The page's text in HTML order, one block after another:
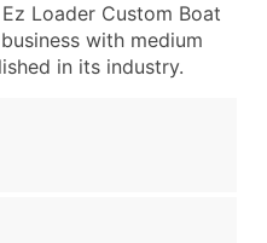
Loader Custom Boat
with medium
in its industry.